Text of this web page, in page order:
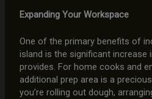
Expanding Your Workspace
One of the primary benefits of
island is the significant increase
provides. For home cooks and
additional prep area is a
you’re rolling out dough,